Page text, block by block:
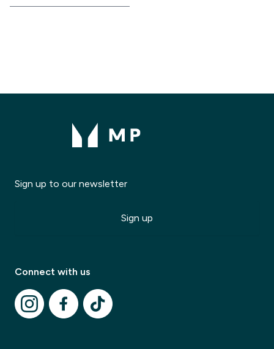
Sign up to our newsletter
Sign up
Connect with us